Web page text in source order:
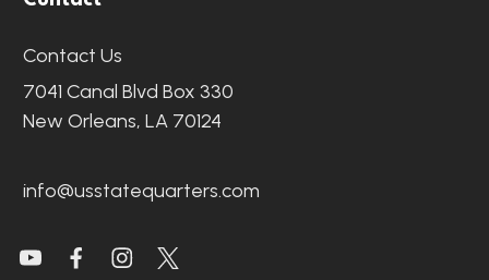
Contact Us
7041 Canal Blvd Box 330
New Orleans, LA 70124
info@usstatequarters.com